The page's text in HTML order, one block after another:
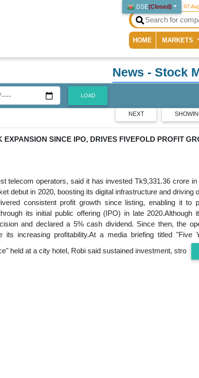
DSE(Closed) 07
HOME (current)
MARKETS
News - Stock
LOAD
NEXT
SINCE IPO, DRIVES FIVEFOLD PROFIT
telecom operators, said it has invested Tk9,331.36 crore
debut in 2020, boosting its digital infrastructure and driving
consistent profit growth since listing, enabling it to
its initial public offering (IPO) in late 2020.Although
and declared a 5% cash dividend. Since then, the
its increasing profitability.At a media briefing titled "Five
held at a city hotel, Robi said sustained investment, stro